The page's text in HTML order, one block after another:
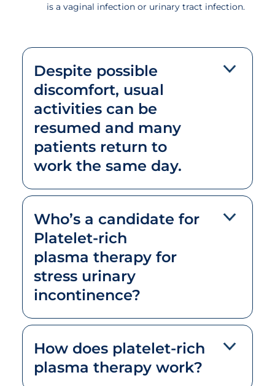
is a vaginal infection or urinary tract infection.
Despite possible
discomfort, usual
activities can be
resumed and many
patients return to
work the same day.
Who’s a candidate for
Platelet-rich
plasma therapy for
stress urinary
incontinence?
How does platelet-rich
plasma therapy work?